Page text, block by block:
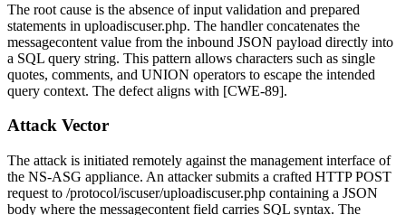
The root cause is the absence of input validation and prepared
statements in uploadiscuser.php. The handler concatenates the
messagecontent value from the inbound JSON payload directly into
a SQL query string. This pattern allows characters such as single
quotes, comments, and UNION operators to escape the intended
query context. The defect aligns with [CWE-89].
Attack Vector
The attack is initiated remotely against the management interface of
the NS-ASG appliance. An attacker submits a crafted HTTP POST
request to /protocol/iscuser/uploadiscuser.php containing a JSON
body where the messagecontent field carries SQL syntax. The